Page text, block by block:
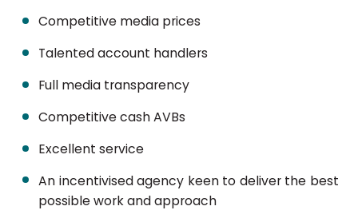
Competitive media prices
Talented account handlers
Full media transparency
Competitive cash AVBs
Excellent service
An incentivised agency keen to deliver the best
possible work and approach